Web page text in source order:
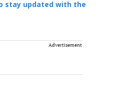
stay updated with the
Advertisement